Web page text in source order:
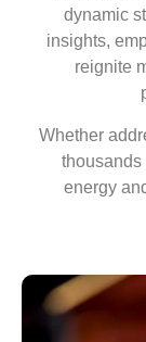
dynamic
insights,
reignite
Whether
thousands
energy